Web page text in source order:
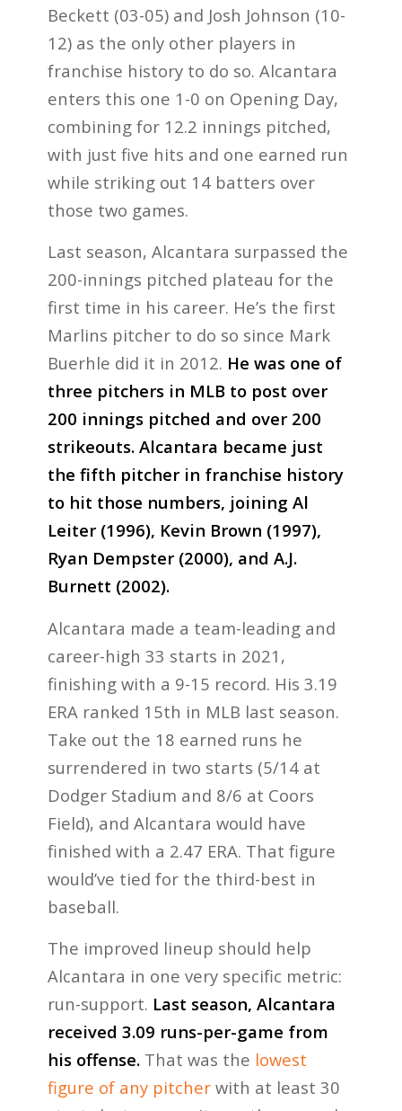
Beckett (03-05) and Josh Johnson (10-
12) as the only other players in
franchise history to do so. Alcantara
enters this one 1-0 on Opening Day,
combining for 12.2 innings pitched,
with just five hits and one earned run
while striking out 14 batters over
those two games.
Last season, Alcantara surpassed the
200-innings pitched plateau for the
first time in his career. He’s the first
Marlins pitcher to do so since Mark
Buerhle did it in 2012. He was one of
three pitchers in MLB to post over
200 innings pitched and over 200
strikeouts. Alcantara became just
the fifth pitcher in franchise history
to hit those numbers, joining Al
Leiter (1996), Kevin Brown (1997),
Ryan Dempster (2000), and A.J.
Burnett (2002).
Alcantara made a team-leading and
career-high 33 starts in 2021,
finishing with a 9-15 record. His 3.19
ERA ranked 15th in MLB last season.
Take out the 18 earned runs he
surrendered in two starts (5/14 at
Dodger Stadium and 8/6 at Coors
Field), and Alcantara would have
finished with a 2.47 ERA. That figure
would’ve tied for the third-best in
baseball.
The improved lineup should help
Alcantara in one very specific metric:
run-support. Last season, Alcantara
received 3.09 runs-per-game from
his offense.That was the lowest
figure of any pitcherwith at least 30